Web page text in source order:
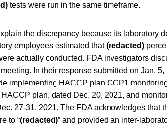
tests were run in the same timeframe.
the discrepancy because its laboratory
employees estimated that(redacted)
actually conducted. FDA investigators
In their response submitted on Jan.
implementing HACCP plan CCP1
plan, dated Dec. 20, 2021, and
27-31, 2021. The FDA acknowledges that
to “(redacted)” and provided an inter-